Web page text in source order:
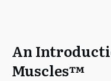
An
Muscles™